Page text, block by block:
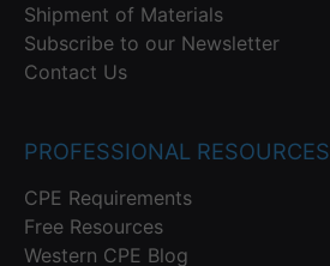
Shipment of Materials
Subscribe to our Newsletter
Contact Us
PROFESSIONAL RESOURCES
CPE Requirements
Free Resources
Western CPE Blog